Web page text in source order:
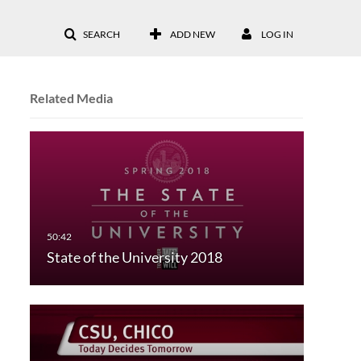
SEARCH ADD NEW LOG IN
Related Media
State of the University 2018